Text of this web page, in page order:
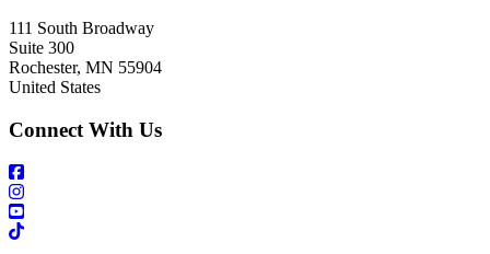
111 South Broadway
Suite 300
Rochester, MN 55904
United States
Connect With Us